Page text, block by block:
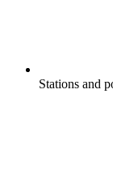
Stations and